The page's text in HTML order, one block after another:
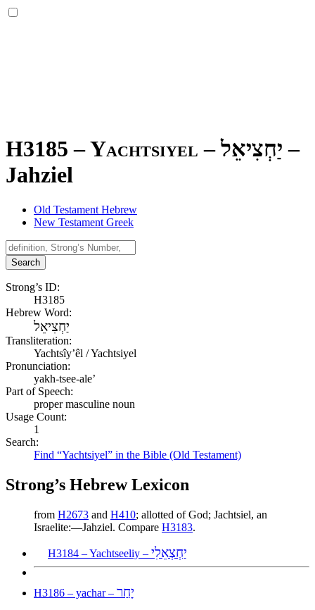
H3185 – Yachtsiyel –יַחְצִיאֵל –
Jahziel
Old Testament Hebrew
New Testament Greek
Search
Strong’s ID:
H3185
Hebrew Word:
יַחְצִיאֵל
Transliteration:
Yachtsîyʼêl / Yachtsiyel
Pronunciation:
yakh-tsee-ale’
Part of Speech:
proper masculine noun
Usage Count:
1
Search:
Find “Yachtsiyel” in the Bible (Old Testament)
Strong’s Hebrew Lexicon
from H2673 and H410; allotted of God; Jachtsiel, an
Israelite:—Jahziel. Compare H3183.
H3184 – Yachtseeliy – יַחְצְאֵלִי
H3186 – yachar – יָחַר